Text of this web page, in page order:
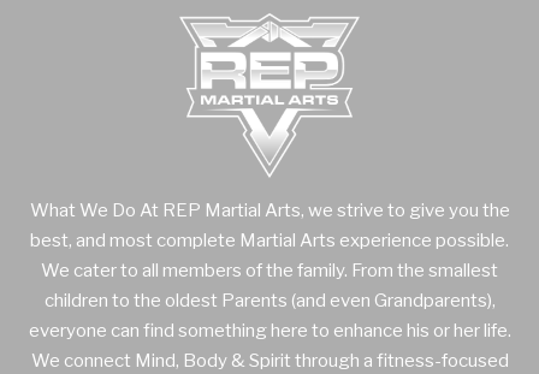
What We Do At REP Martial Arts, we strive to give you the
best, and most complete Martial Arts experience possible.
We cater to all members of the family. From the smallest
children to the oldest Parents (and even Grandparents),
everyone can find something here to enhance his or her life.
We connect Mind, Body & Spirit through a fitness-focused